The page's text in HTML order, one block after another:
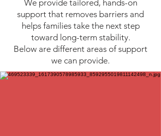
We provide tailored, hands-on
support that removes barriers and
helps families take the next step
toward long-term stability.
Below are different areas of support
we can provide.